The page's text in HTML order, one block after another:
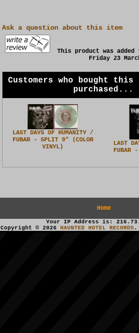
Ask a question about this item
This product was
Friday 23
Customers who bought
purchased...
LAST DAYS OF HUMANITY /
FUBAR - SPLIT 9" (COLOR
VINYL)
LAST
FUBAR
Home
Your IP Address is:
Copyright © 2026 HAUNTED HOTEL RECORDS.